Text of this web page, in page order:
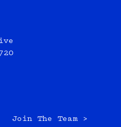
Join The Team >